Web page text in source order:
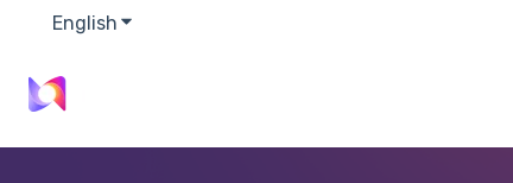
English Show submenu for translations